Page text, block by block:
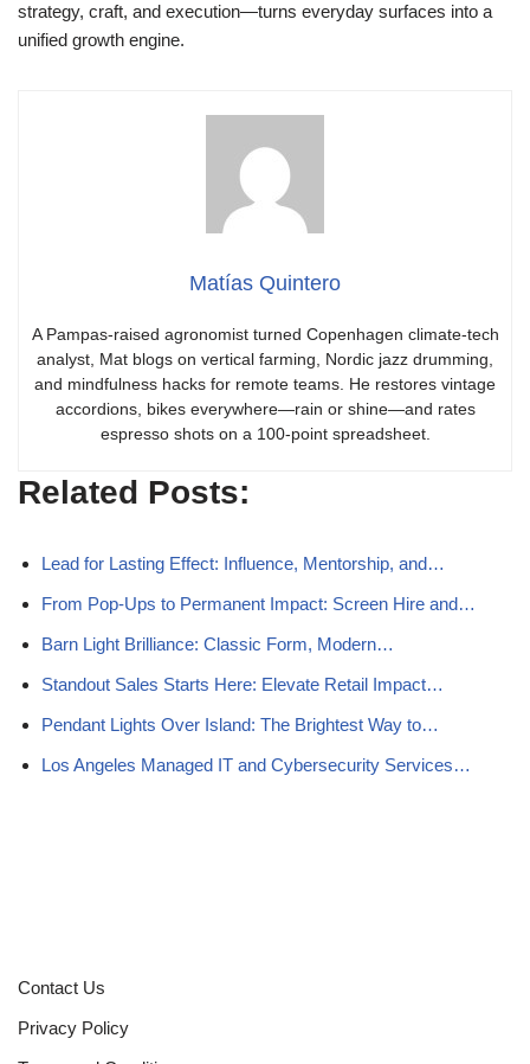
strategy, craft, and execution—turns everyday surfaces into a
unified growth engine.
Matías Quintero
A Pampas-raised agronomist turned Copenhagen climate-tech
analyst, Mat blogs on vertical farming, Nordic jazz drumming,
and mindfulness hacks for remote teams. He restores vintage
accordions, bikes everywhere—rain or shine—and rates
espresso shots on a 100-point spreadsheet.
Related Posts:
Lead for Lasting Effect: Influence, Mentorship, and…
From Pop-Ups to Permanent Impact: Screen Hire and…
Barn Light Brilliance: Classic Form, Modern…
Standout Sales Starts Here: Elevate Retail Impact…
Pendant Lights Over Island: The Brightest Way to…
Los Angeles Managed IT and Cybersecurity Services…
Contact Us
Privacy Policy